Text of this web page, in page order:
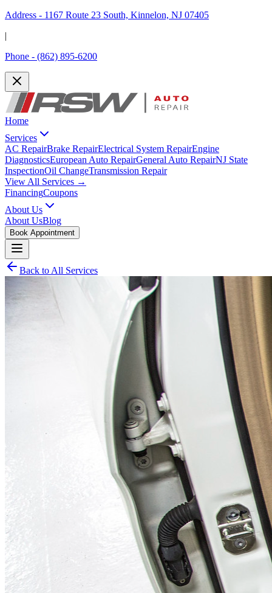
Address - 1167 Route 23 South, Kinnelon, NJ 07405
|
Phone - (862) 895-6200
Home
Services
AC RepairBrake RepairElectrical System RepairEngine
DiagnosticsEuropean Auto RepairGeneral Auto RepairNJ State
InspectionOil ChangeTransmission Repair
View All Services →
FinancingCoupons
About Us
About UsBlog
Book Appointment
Back to All Services